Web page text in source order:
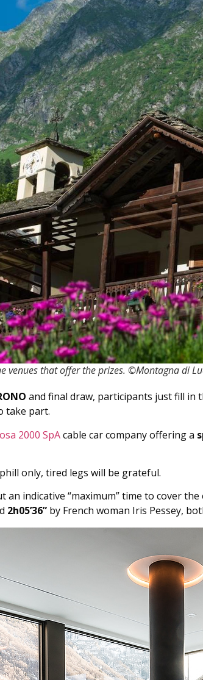
venues that offer the prizes. ©Montagna di
and final draw, participants just fill in
take part.
2000 SpAcable car company offering a
only, tired legs will be grateful.
indicative “maximum” time to cover
2h05’36” by French woman Iris Pessey,